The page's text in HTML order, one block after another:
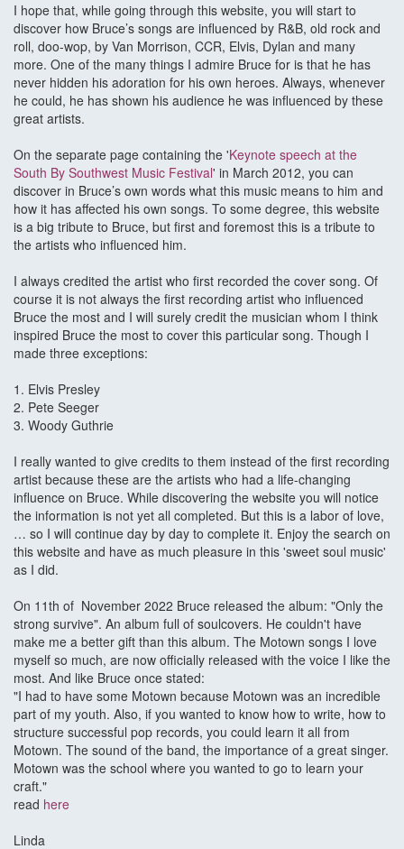
I hope that, while going through this website, you will start to
discover how Bruce’s songs are influenced by R&B, old rock and
roll, doo-wop, by Van Morrison, CCR, Elvis, Dylan and many
more. One of the many things I admire Bruce for is that he has
never hidden his adoration for his own heroes. Always, whenever
he could, he has shown his audience he was influenced by these
great artists.
On the separate page containing the 'Keynote speech at the
South By Southwest Music Festival' in March 2012, you can
discover in Bruce’s own words what this music means to him and
how it has affected his own songs. To some degree, this website
is a big tribute to Bruce, but first and foremost this is a tribute to
the artists who influenced him.
I always credited the artist who first recorded the cover song. Of
course it is not always the first recording artist who influenced
Bruce the most and I will surely credit the musician whom I think
inspired Bruce the most to cover this particular song. Though I
made three exceptions:
1. Elvis Presley
2. Pete Seeger
3. Woody Guthrie
I really wanted to give credits to them instead of the first recording
artist because these are the artists who had a life-changing
influence on Bruce. While discovering the website you will notice
the information is not yet all completed. But this is a labor of love,
… so I will continue day by day to complete it. Enjoy the search on
this website and have as much pleasure in this 'sweet soul music'
as I did.
On 11th of November 2022 Bruce released the album: "Only the
strong survive". An album full of soulcovers. He couldn't have
make me a better gift than this album. The Motown songs I love
myself so much, are now officially released with the voice I like the
most. And like Bruce once stated:
"I had to have some Motown because Motown was an incredible
part of my youth. Also, if you wanted to know how to write, how to
structure successful pop records, you could learn it all from
Motown. The sound of the band, the importance of a great singer.
Motown was the school where you wanted to go to learn your
craft."
read here
Linda